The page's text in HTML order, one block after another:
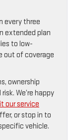
every three
extended plan
to low-
out of coverage
ownership
We’re happy
our service
or stop in to
vehicle.